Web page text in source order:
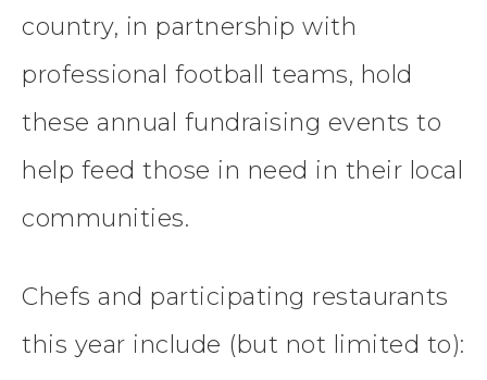
country, in partnership with
professional football teams, hold
these annual fundraising events to
help feed those in need in their local
communities.
Chefs and participating restaurants
this year include (but not limited to):